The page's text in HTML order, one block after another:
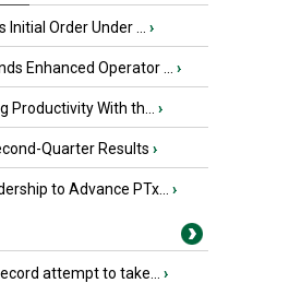
Order Under ... ›
Enhanced Operator ... ›
Productivity With th... ›
Quarter Results ›
to Advance PTx... ›
attempt to take... ›